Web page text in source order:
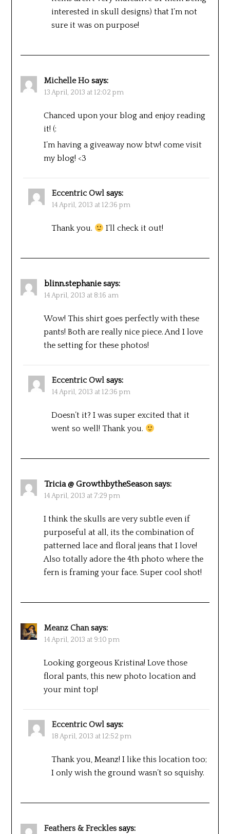
interested in skull designs) that I’m not
sure it was on purpose!
Michelle Ho says:
13 April, 2013 at 12:02 pm
Chanced upon your blog and enjoy reading
it! (:
I’m having a giveaway now btw! come visit
my blog! <3
Eccentric Owl says:
14 April, 2013 at 12:36 pm
Thank you. I’ll check it out!
blinn.stephanie says:
14 April, 2013 at 8:16 am
Wow! This shirt goes perfectly with these
pants! Both are really nice piece. And I love
the setting for these photos!
Eccentric Owl says:
14 April, 2013 at 12:36 pm
Doesn’t it? I was super excited that it
went so well! Thank you.
Tricia @ GrowthbytheSeason says:
14 April, 2013 at 7:29 pm
I think the skulls are very subtle even if
purposeful at all, its the combination of
patterned lace and floral jeans that I love!
Also totally adore the 4th photo where the
fern is framing your face. Super cool shot!
Meanz Chan says:
14 April, 2013 at 9:10 pm
Looking gorgeous Kristina! Love those
floral pants, this new photo location and
your mint top!
Eccentric Owl says:
18 April, 2013 at 12:52 pm
Thank you, Meanz! I like this location too;
I only wish the ground wasn’t so squishy.
Feathers & Freckles says: